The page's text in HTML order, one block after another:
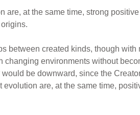
at the same time, strong
between created kinds, though
changing environments without
be downward, since the
are, at the same time,